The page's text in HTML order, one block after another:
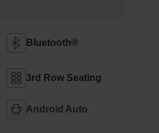
Bluetooth®
3rd Row Seating
Android Auto